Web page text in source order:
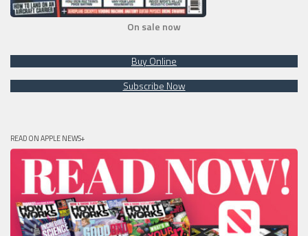
On sale now
Buy Online
Subscribe Now
READ ON APPLE NEWS+